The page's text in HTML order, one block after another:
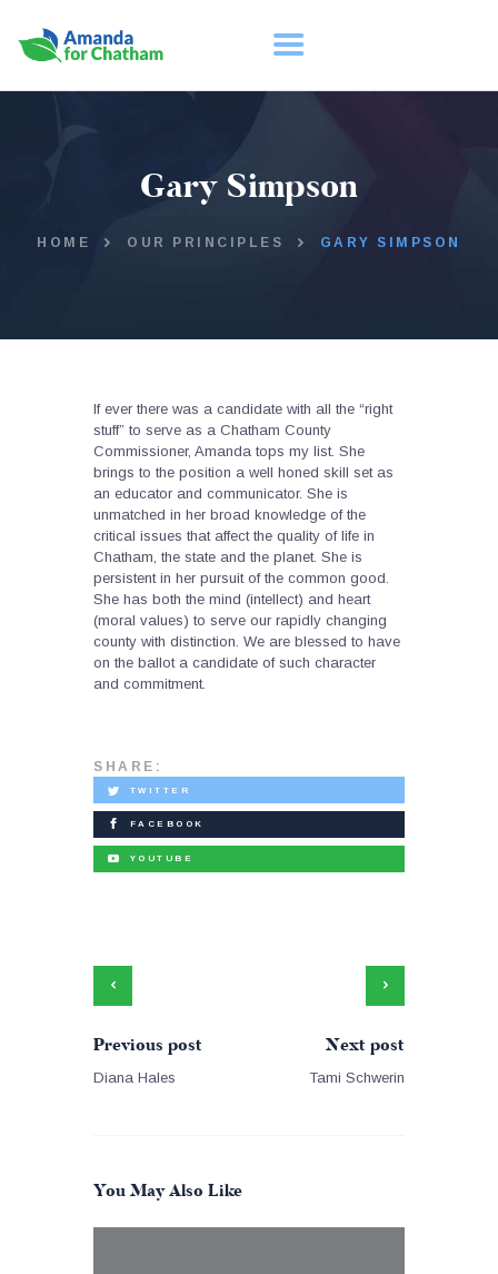
Gary Simpson
HOME OUR PRINCIPLES GARY SIMPSON
ABOUT
TAKE ACTION
If ever there was a candidate with all the “right
stuff” to serve as a Chatham County
Commissioner, Amanda tops my list. She
brings to the position a well honed skill set as
an educator and communicator. She is
unmatched in her broad knowledge of the
critical issues that affect the quality of life in
Chatham, the state and the planet. She is
persistent in her pursuit of the common good.
She has both the mind (intellect) and heart
(moral values) to serve our rapidly changing
county with distinction. We are blessed to have
on the ballot a candidate of such character
and commitment.
SHARE:
TWITTER
FACEBOOK
YOUTUBE
Previous post
Diana Hales
Next post
Tami Schwerin
You May Also Like